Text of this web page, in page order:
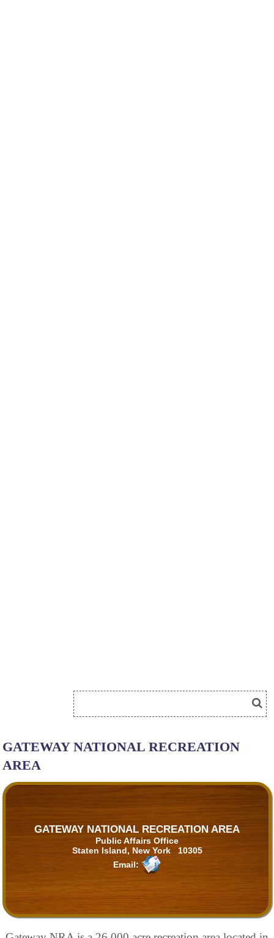
GATEWAY NATIONAL RECREATION
AREA
GATEWAY NATIONAL RECREATION AREA
Public Affairs Office
Staten Island, New York 10305
Email: